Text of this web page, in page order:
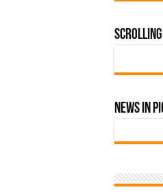
News In